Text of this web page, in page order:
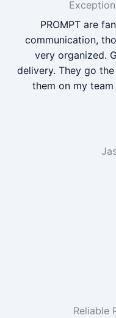
PROMPT are
communication,
very organized.
delivery. They go
them on my team
Reliable